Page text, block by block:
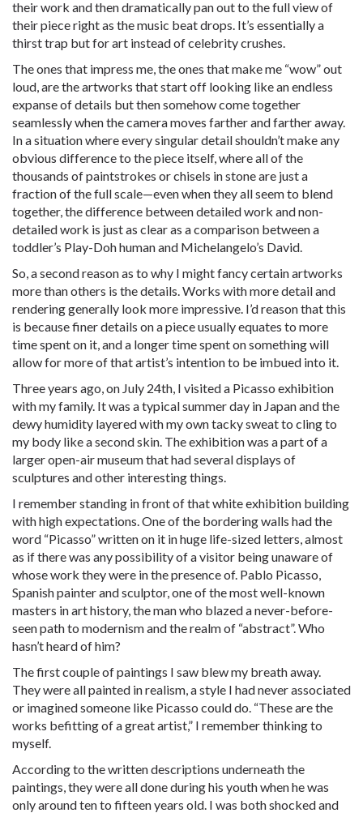
their work and then dramatically pan out to the full view of
their piece right as the music beat drops. It’s essentially a
thirst trap but for art instead of celebrity crushes.
The ones that impress me, the ones that make me “wow” out
loud, are the artworks that start off looking like an endless
expanse of details but then somehow come together
seamlessly when the camera moves farther and farther away.
In a situation where every singular detail shouldn’t make any
obvious difference to the piece itself, where all of the
thousands of paintstrokes or chisels in stone are just a
fraction of the full scale—even when they all seem to blend
together, the difference between detailed work and non-
detailed work is just as clear as a comparison between a
toddler’s Play-Doh human and Michelangelo’s David.
So, a second reason as to why I might fancy certain artworks
more than others is the details. Works with more detail and
rendering generally look more impressive. I’d reason that this
is because finer details on a piece usually equates to more
time spent on it, and a longer time spent on something will
allow for more of that artist’s intention to be imbued into it.
Three years ago, on July 24th, I visited a Picasso exhibition
with my family. It was a typical summer day in Japan and the
dewy humidity layered with my own tacky sweat to cling to
my body like a second skin. The exhibition was a part of a
larger open-air museum that had several displays of
sculptures and other interesting things.
I remember standing in front of that white exhibition building
with high expectations. One of the bordering walls had the
word “Picasso” written on it in huge life-sized letters, almost
as if there was any possibility of a visitor being unaware of
whose work they were in the presence of. Pablo Picasso,
Spanish painter and sculptor, one of the most well-known
masters in art history, the man who blazed a never-before-
seen path to modernism and the realm of “abstract”. Who
hasn’t heard of him?
The first couple of paintings I saw blew my breath away.
They were all painted in realism, a style I had never associated
or imagined someone like Picasso could do. “These are the
works befitting of a great artist,” I remember thinking to
myself.
According to the written descriptions underneath the
paintings, they were all done during his youth when he was
only around ten to fifteen years old. I was both shocked and